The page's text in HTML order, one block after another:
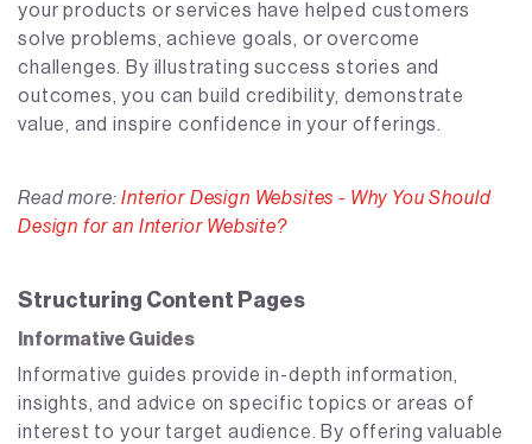
your products or services have helped customers
solve problems, achieve goals, or overcome
challenges. By illustrating success stories and
outcomes, you can build credibility, demonstrate
value, and inspire confidence in your offerings.
Read more:Interior Design Websites - Why You Should
Design for an Interior Website?
Structuring Content Pages
Informative Guides
Informative guides provide in-depth information,
insights, and advice on specific topics or areas of
interest to your target audience. By offering valuable